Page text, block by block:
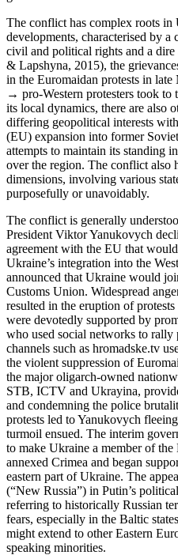
The conflict has complex roots in
developments, characterised by
civil and political rights and a
& Lapshyna, 2015), the
in the Euromaidan protests in
→ pro-Western protesters took
its local dynamics, there are also
differing geopolitical interests
(EU) expansion into former
attempts to maintain its standing
over the region. The conflict also
dimensions, involving various
purposefully or unavoidably.
The conflict is generally
President Viktor Yanukovych
agreement with the EU that
Ukraine’s integration into the
announced that Ukraine would
Customs Union. Widespread
resulted in the eruption of
were devotedly supported by
who used social networks to
channels such as hromadske.tv
the violent suppression of
the major oligarch-owned
STB, ICTV and Ukrayina,
and condemning the police
protests led to Yanukovych
turmoil ensued. The interim
to make Ukraine a member of the
annexed Crimea and began
eastern part of Ukraine. The
(“New Russia”) in Putin’s
referring to historically Russian
fears, especially in the Baltic
might extend to other Eastern
speaking minorities.